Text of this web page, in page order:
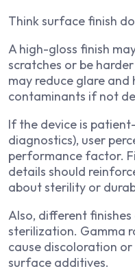
Think surface finish
A high-gloss finish
scratches or be
may reduce glare
contaminants if not
If the device is
diagnostics), user
performance factor.
details should
about sterility or
Also, different
sterilization. Gamma
cause discoloration
surface additives.